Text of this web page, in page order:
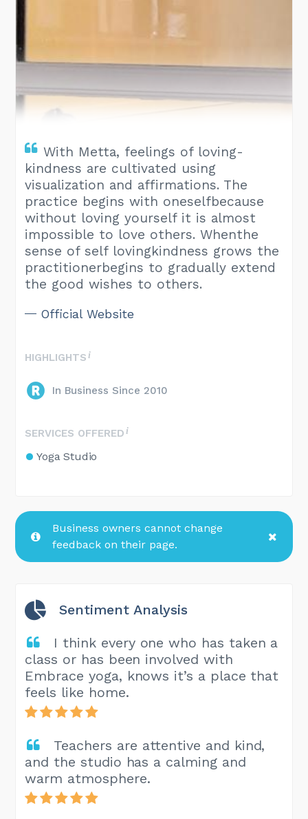
With Metta, feelings of loving-
kindness are cultivated using
visualization and affirmations. The
practice begins with oneselfbecause
without loving yourself it is almost
impossible to love others. Whenthe
sense of self lovingkindness grows the
practitionerbegins to gradually extend
the good wishes to others.
Official Website
HIGHLIGHTS
In Business Since 2010
SERVICES OFFERED
Yoga Studio
Business owners cannot change
feedback on their page.
Sentiment Analysis
I think every one who has taken a
class or has been involved with
Embrace yoga, knows it’s a place that
feels like home.
Teachers are attentive and kind,
and the studio has a calming and
warm atmosphere.